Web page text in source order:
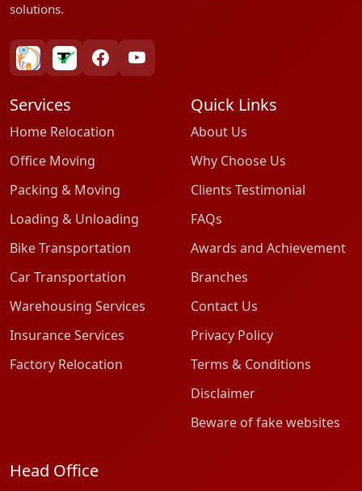
solutions.
bharatpackersgroup
truelyverified
facebookyoutube
Services
Home Relocation
Office Moving
Packing & Moving
Loading & Unloading
Bike Transportation
Car Transportation
Warehousing Services
Insurance Services
Factory Relocation
Quick Links
About Us
Why Choose Us
Clients Testimonial
FAQs
Awards and Achievement
Branches
Contact Us
Privacy Policy
Terms & Conditions
Disclaimer
Beware of fake websites
Head Office